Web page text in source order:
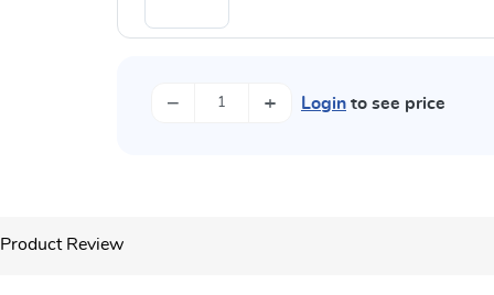
− + Login to see price
Product Review